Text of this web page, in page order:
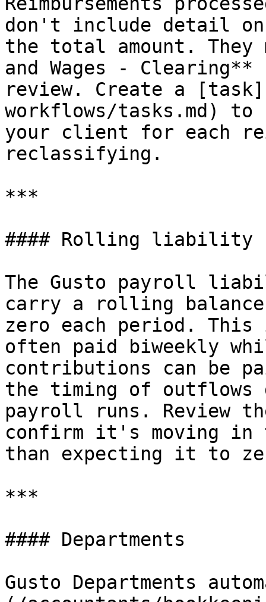
don't include detail on
the total amount. They
and Wages -
review. Create a
workflows/tasks.md) to
your client for each
reclassifying.
***
#### Rolling liability
The Gusto payroll
carry a rolling
zero each period.
often paid biweekly
contributions can be
the timing of outflows
payroll runs. Review
confirm it's moving
than expecting it to
***
#### Departments
Gusto Departments